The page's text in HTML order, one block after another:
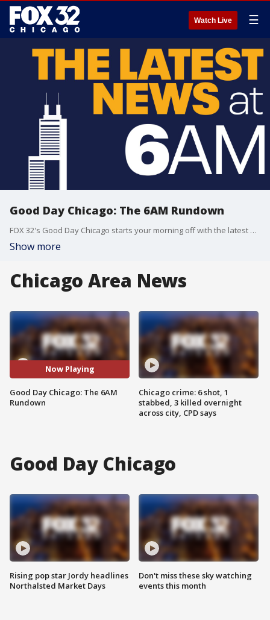
Watch Live ☰
Good Day Chicago: The 6AM Rundown
FOX 32's Good Day Chicago starts your morning off with the latest breaking news from across the area.
Show more
Chicago Area News
Now Playing
Good Day Chicago: The 6AM
Rundown
Chicago crime: 6 shot, 1
stabbed, 3 killed overnight
across city, CPD says
Good Day Chicago
Rising pop star Jordy headlines
Northalsted Market Days
Don't miss these sky watching
events this month